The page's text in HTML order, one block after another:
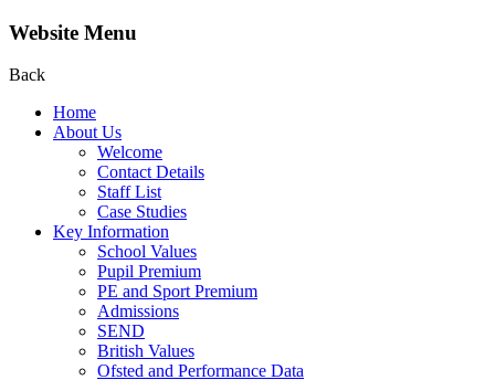
Website Menu
Back
Home
About Us
Welcome
Contact Details
Staff List
Case Studies
Key Information
School Values
Pupil Premium
PE and Sport Premium
Admissions
SEND
British Values
Ofsted and Performance Data